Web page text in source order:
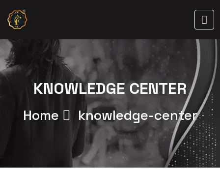
KNOWLEDGE CENTER
Home knowledge-center